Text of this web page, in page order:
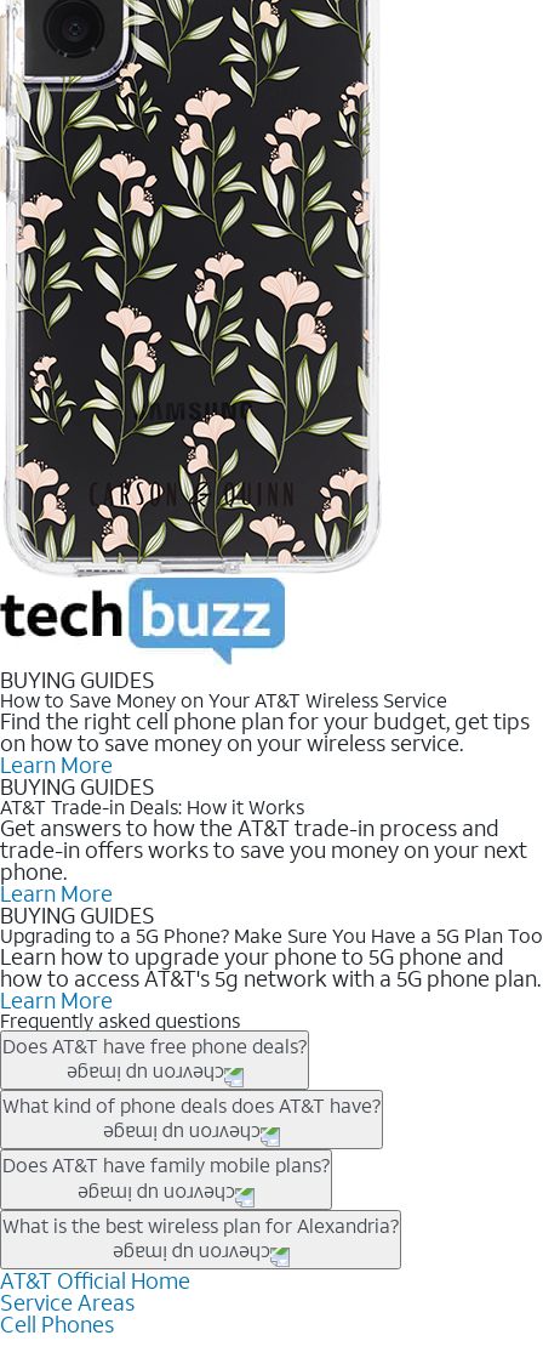
BUYING GUIDES
How to Save Money on Your AT&T Wireless Service
Find the right cell phone plan for your budget, get tips
on how to save money on your wireless service.
Learn More
BUYING GUIDES
AT&T Trade-in Deals: How it Works
Get answers to how the AT&T trade-in process and
trade-in offers works to save you money on your next
phone.
Learn More
BUYING GUIDES
Upgrading to a 5G Phone? Make Sure You Have a 5G Plan Too
Learn how to upgrade your phone to 5G phone and
how to access AT&T's 5g network with a 5G phone plan.
Learn More
Frequently asked questions
Does AT&T have free phone deals?
Our trade-in offers for new and existing customers can bring the
phone price down to free or $0. Be sure to check back often for
the newest deals on popular phones in .
What kind of phone deals does AT&T have?
AT&T has a variety of cell phone deals for everyone. Trade-in
deals for the newest iPhone & Samsung phones can help
lower the price. Other phones deals don’t need a trade-in at all,
making it easy to save.
Does AT&T have family mobile plans?
Yes, and with Unlimited Your Way, you can pick a plan for each
line on your account. All plans include unlimited talk, text &
data, AT&T 5G, and AT&T ActiveArmorSM security. Plan
choices for each line differ based on price and included
features like hotspot data, 4K UHD, and HBO Max so you can
What is the best wireless plan for Alexandria?
The best AT&T cell phone plan will depend on your personal
needs and budget. The AT&T Unlimited Elite® plan provides
unlimited talk, text, & high-speed data that can’t slow down
AT&T Official Home
Service Areas
Cell Phones